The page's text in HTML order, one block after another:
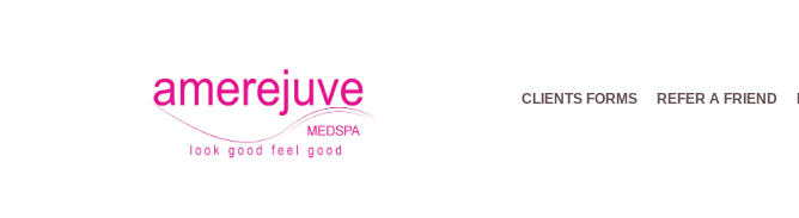
CLIENTS FORMS REFER A FRIEND